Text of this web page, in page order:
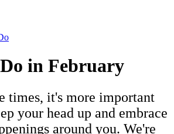
in February
times, it's more important
your head up and embrace
around you. We're